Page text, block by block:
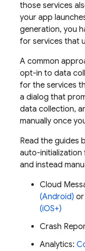
those services
your app
generation, you
for services that
A common
opt-in to data
for the services
a dialog that
data collection,
manually once
Read the guides
auto-initialization
and instead
Cloud
(Android) or
(iOS+)
Crash
Analytics: